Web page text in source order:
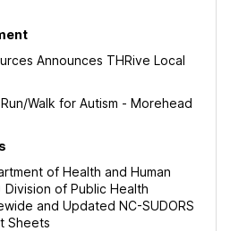
Announces THRive Local
Walk for Autism - Morehead
of Health and Human
Division of Public Health
and Updated NC-SUDORS
Sheets